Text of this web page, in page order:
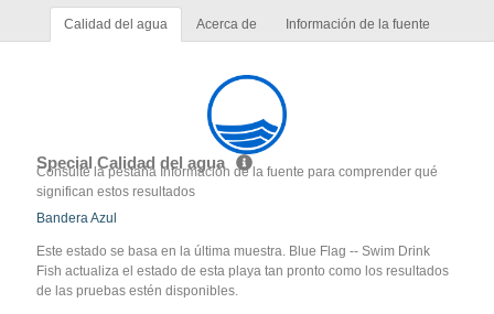
Calidad del agua Acerca de Información de la fuente
Special Calidad del agua
Consulte la pestaña Información de la fuente para comprender qué
significan estos resultados
Bandera Azul
Este estado se basa en la última muestra. Blue Flag -- Swim Drink
Fish actualiza el estado de esta playa tan pronto como los resultados
de las pruebas estén disponibles.